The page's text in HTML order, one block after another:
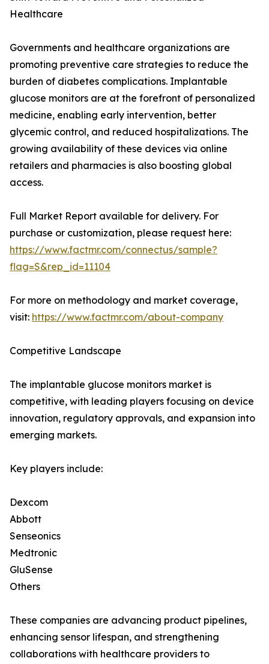
Healthcare
Governments and healthcare organizations are
promoting preventive care strategies to reduce the
burden of diabetes complications. Implantable
glucose monitors are at the forefront of personalized
medicine, enabling early intervention, better
glycemic control, and reduced hospitalizations. The
growing availability of these devices via online
retailers and pharmacies is also boosting global
access.
Full Market Report available for delivery. For
purchase or customization, please request here:
https://www.factmr.com/connectus/sample?
flag=S&rep_id=11104
For more on methodology and market coverage,
visit: https://www.factmr.com/about-company
Competitive Landscape
The implantable glucose monitors market is
competitive, with leading players focusing on device
innovation, regulatory approvals, and expansion into
emerging markets.
Key players include:
Dexcom
Abbott
Senseonics
Medtronic
GluSense
Others
These companies are advancing product pipelines,
enhancing sensor lifespan, and strengthening
collaborations with healthcare providers to